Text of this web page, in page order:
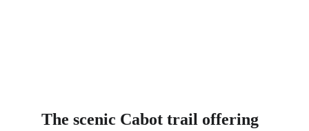
The scenic Cabot trail offering